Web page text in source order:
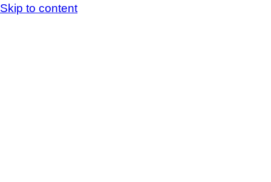
Skip to content